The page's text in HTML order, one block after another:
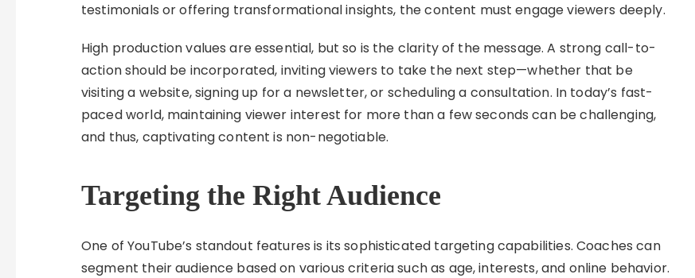
testimonials or offering transformational insights, the content must engage viewers deeply.
High production values are essential, but so is the clarity of the message. A strong call-to-
action should be incorporated, inviting viewers to take the next step—whether that be
visiting a website, signing up for a newsletter, or scheduling a consultation. In today’s fast-
paced world, maintaining viewer interest for more than a few seconds can be challenging,
and thus, captivating content is non-negotiable.
Targeting the Right Audience
One of YouTube’s standout features is its sophisticated targeting capabilities. Coaches can
segment their audience based on various criteria such as age, interests, and online behavior.